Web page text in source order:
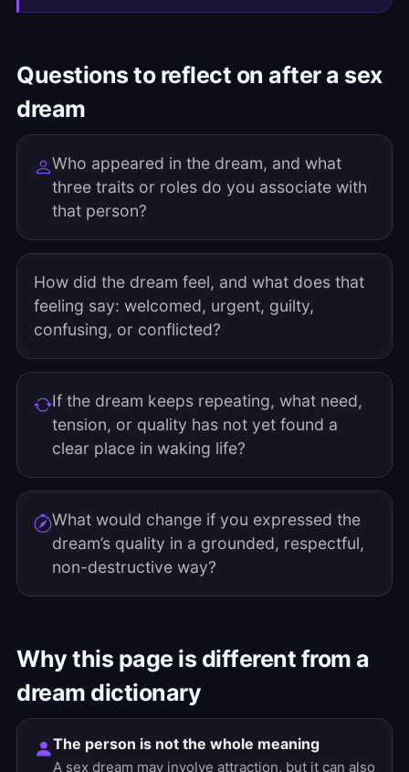
Questions to reflect on after a sex
dream
Who appeared in the dream, and what
three traits or roles do you associate with
that person?
How did the dream feel, and what does that
feeling say: welcomed, urgent, guilty,
confusing, or conflicted?
If the dream keeps repeating, what need,
tension, or quality has not yet found a
clear place in waking life?
What would change if you expressed the
dream’s quality in a grounded, respectful,
non-destructive way?
Why this page is different from a
dream dictionary
The person is not the whole meaning
A sex dream may involve attraction, but it can also